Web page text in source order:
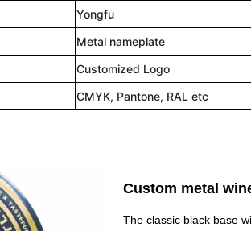
Yongfu
Metal nameplate
Customized Logo
CMYK, Pantone, RAL etc
Custom metal
The classic black base